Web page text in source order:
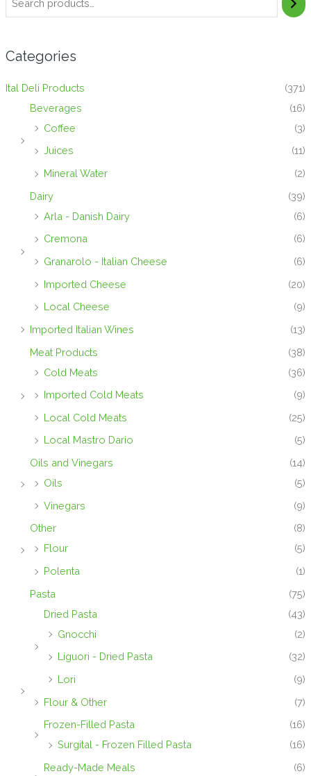
Categories
Ital Deli Products
(371)
Beverages
(16)
Coffee
(3)
Juices
(11)
Mineral Water
(2)
Dairy
(39)
Arla - Danish Dairy
(6)
Cremona
(6)
Granarolo - Italian Cheese
(6)
Imported Cheese
(20)
Local Cheese
(9)
Imported Italian Wines
(13)
Meat Products
(38)
Cold Meats
(36)
Imported Cold Meats
(9)
Local Cold Meats
(25)
Local Mastro Dario
(5)
Oils and Vinegars
(14)
Oils
(5)
Vinegars
(9)
Other
(8)
Flour
(5)
Polenta
(1)
Pasta
(75)
Dried Pasta
(43)
Gnocchi
(2)
Liguori - Dried Pasta
(32)
Lori
(9)
Flour & Other
(7)
Frozen-Filled Pasta
(16)
Surgital - Frozen Filled Pasta
(16)
Ready-Made Meals
(6)